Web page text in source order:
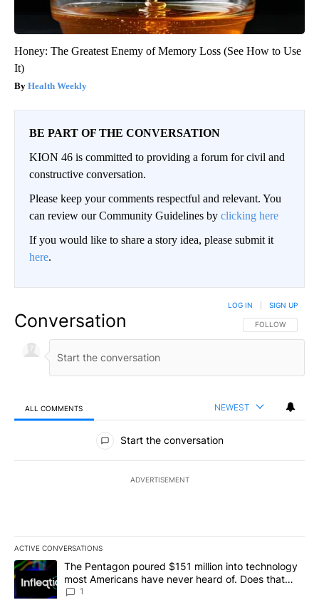
Honey: The Greatest Enemy of Memory Loss (See How to Use
It)
Health Weekly
BE PART OF THE CONVERSATION
KION 46 is committed to providing a forum for civil and
constructive conversation.
Please keep your comments respectful and relevant. You
can review our Community Guidelines by clicking here
If you would like to share a story idea, please submit it
here.
Conversation FOLLOW THIS
FOLLOW
LOG IN SIGN UP
ALL COMMENTS NEWEST
All Comments
Start the conversation
ADVERTISEMENT
ACTIVE CONVERSATIONS
The following is a list of the most commented articles in the last
A trending article titled "The Pentagon poured $151 million into
The Pentagon poured $151 million into technology
most Americans have never heard of. Does that
make it a good investment?
1